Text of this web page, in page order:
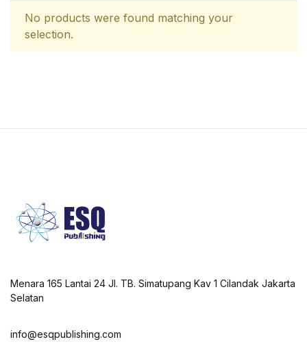
No products were found matching your
selection.
Menara 165 Lantai 24 Jl. TB. Simatupang Kav 1 Cilandak Jakarta
Selatan
info@esqpublishing.com